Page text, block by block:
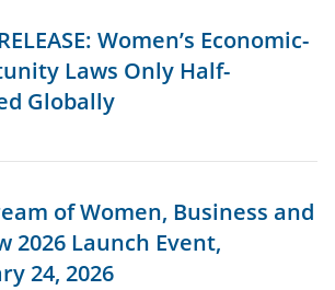
Women’s Economic-
Laws Only Half-
Globally
of Women, Business and
2026 Launch Event,
24, 2026